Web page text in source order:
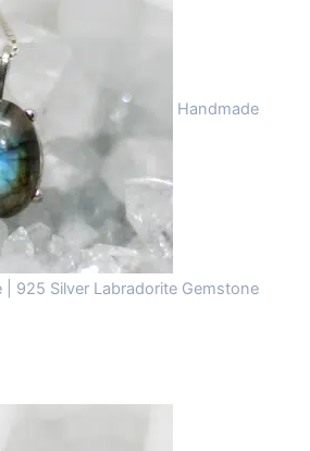
Handmade
| 925 Silver Labradorite Gemstone